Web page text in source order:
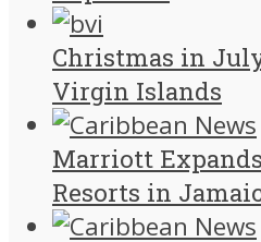
Christmas in
Virgin Islands
Marriott
Resorts in